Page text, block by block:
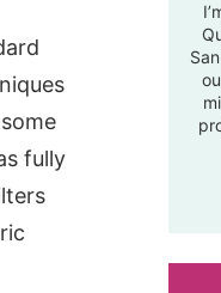
fully